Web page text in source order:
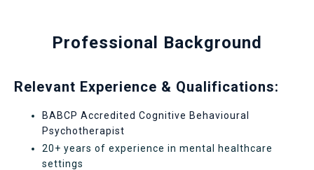
Professional Background
Relevant Experience & Qualifications:
BABCP Accredited Cognitive Behavioural
Psychotherapist
20+ years of experience in mental healthcare
settings